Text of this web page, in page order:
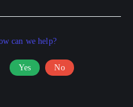
can we help?
Yes No